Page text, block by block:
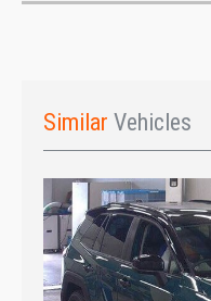
Similar Vehicles